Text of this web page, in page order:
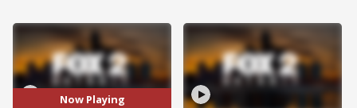
Now Playing